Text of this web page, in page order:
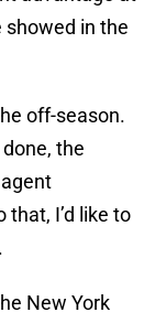
showed in the
off-season.
the
I’d like to
New York